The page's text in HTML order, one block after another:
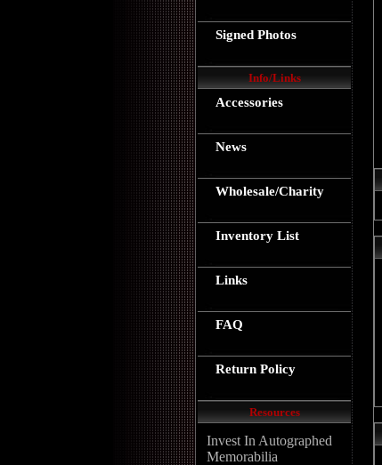
Signed Photos
Info/Links
Accessories
News
Wholesale/Charity
Inventory List
Links
FAQ
Return Policy
Resources
Invest In Autographed
Memorabilia